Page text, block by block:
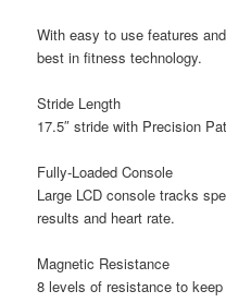
With easy to use features
best in fitness technology.
Stride Length
17.5″ stride with Precision
Fully-Loaded Console
Large LCD console tracks
results and heart rate.
Magnetic Resistance
8 levels of resistance to